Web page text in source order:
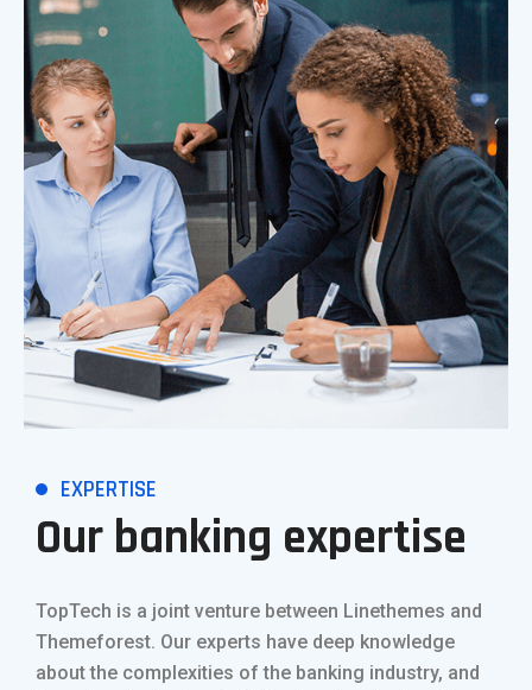
EXPERTISE
Our banking expertise
TopTech is a joint venture between Linethemes and
Themeforest. Our experts have deep knowledge
about the complexities of the banking industry, and